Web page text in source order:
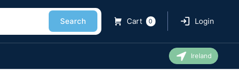
Search Cart 0 Login
Ireland